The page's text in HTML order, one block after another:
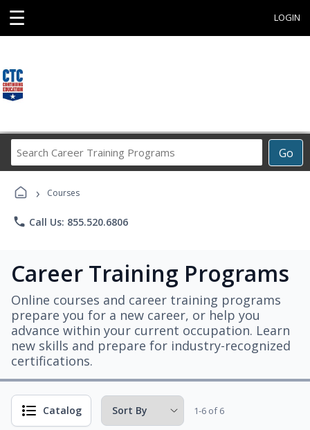
☰ LOGIN
Go
Career
› Courses
phone Call Us: 855.520.6806
Career Training Programs
Online courses and career training programs
prepare you for a new career, or help you
advance within your current occupation. Learn
new skills and prepare for industry-recognized
certifications.
Catalog 1-6 of 6